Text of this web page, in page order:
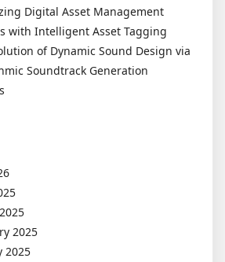
Digital Asset Management
with Intelligent Asset Tagging
of Dynamic Sound Design via
Soundtrack Generation
2025
2025